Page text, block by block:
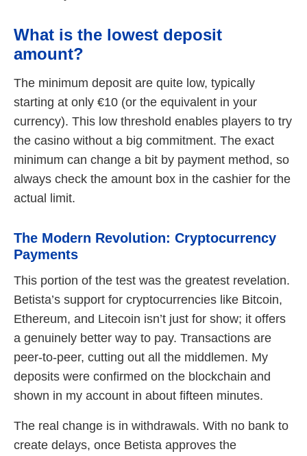
What is the lowest deposit
amount?
The minimum deposit are quite low, typically
starting at only €10 (or the equivalent in your
currency). This low threshold enables players to try
the casino without a big commitment. The exact
minimum can change a bit by payment method, so
always check the amount box in the cashier for the
actual limit.
The Modern Revolution: Cryptocurrency
Payments
This portion of the test was the greatest revelation.
Betista’s support for cryptocurrencies like Bitcoin,
Ethereum, and Litecoin isn’t just for show; it offers
a genuinely better way to pay. Transactions are
peer-to-peer, cutting out all the middlemen. My
deposits were confirmed on the blockchain and
shown in my account in about fifteen minutes.
The real change is in withdrawals. With no bank to
create delays, once Betista approves the